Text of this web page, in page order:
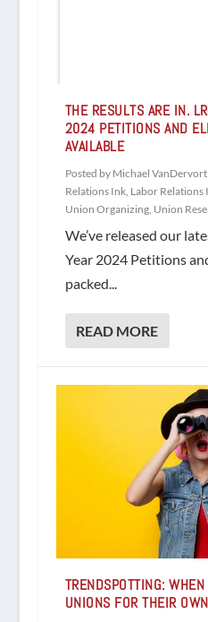
THE RESULTS ARE IN.
2024 PETITIONS AND
AVAILABLE
Posted by Michael VanDervort
Relations Ink, Labor Relations
Union Organizing, Union
We’ve released our
Year 2024 Petitions
packed...
READ MORE
TRENDSPOTTING:
UNIONS FOR THEIR